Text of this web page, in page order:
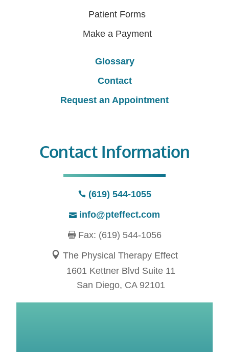
Patient Forms
Make a Payment
Glossary
Contact
Request an Appointment
Contact Information
(619) 544-1055
info@pteffect.com
Fax: (619) 544-1056
The Physical Therapy Effect
1601 Kettner Blvd Suite 11
San Diego, CA 92101